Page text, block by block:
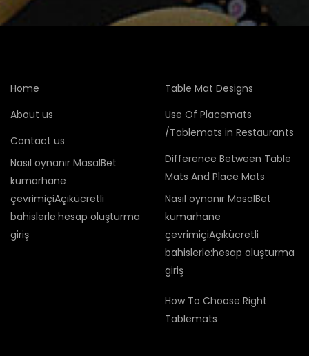
Home
About us
Contact us
Nasıl oynanır MasalBet
kumarhane
çevrimiçiAçıkücretli
bahislerle:hesap oluşturma
giriş
Table Mat Designs
Use Of Placemats
/Tablemats in Restaurants
Difference Between Table
Mats And Place Mats
Nasıl oynanır MasalBet
kumarhane
çevrimiçiAçıkücretli
bahislerle:hesap oluşturma
giriş
How To Choose Right
Tablemats